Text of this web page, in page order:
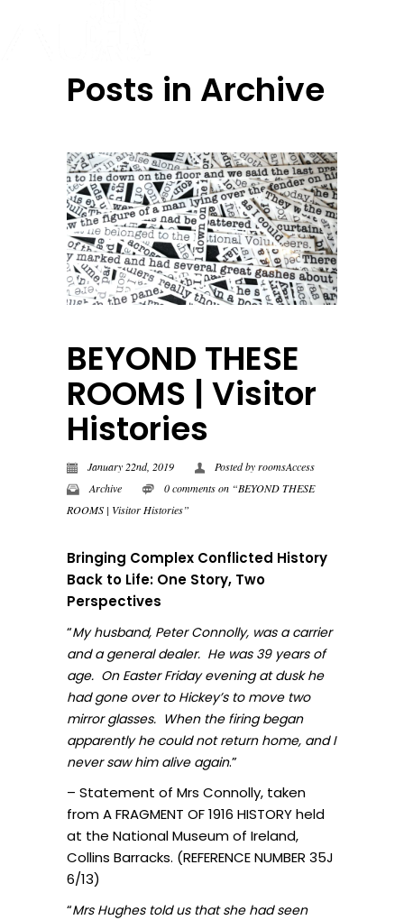
Posts in Archive
BEYOND THESE
ROOMS | Visitor
Histories
January 22nd, 2019 Posted byroomsAccess
Archive
0 comments on “BEYOND THESE
ROOMS | Visitor Histories”
Bringing Complex Conflicted History
Back to Life: One Story, Two
Perspectives
“My husband, Peter Connolly, was a carrier
and a general dealer. He was 39 years of
age. On Easter Friday evening at dusk he
had gone over to Hickey’s to move two
mirror glasses. When the firing began
apparently he could not return home, and I
never saw him alive again.”
– Statement of Mrs Connolly, taken
from A FRAGMENT OF 1916 HISTORY held
at the National Museum of Ireland,
Collins Barracks. (REFERENCE NUMBER 35J
6/13)
“Mrs Hughes told us that she had seen